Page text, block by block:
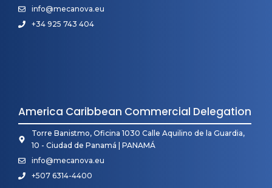
info@mecanova.eu
+34 925 743 404
America Caribbean Commercial Delegation
Torre Banistmo, Oficina 1030 Calle Aquilino de la Guardia,
10 - Ciudad de Panamá | PANAMÁ
info@mecanova.eu
+507 6314-4400